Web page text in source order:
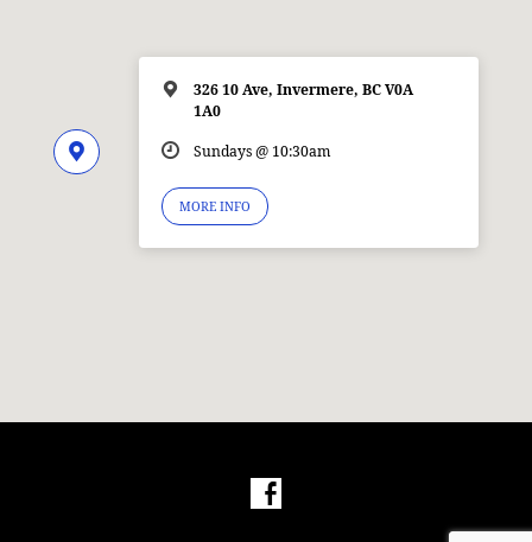
326 10 Ave, Invermere, BC V0A
1A0
Sundays @ 10:30am
MORE INFO